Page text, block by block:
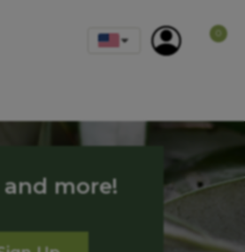
and more!